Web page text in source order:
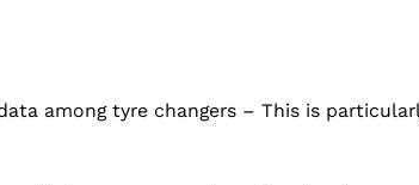
among tyre changers – This is